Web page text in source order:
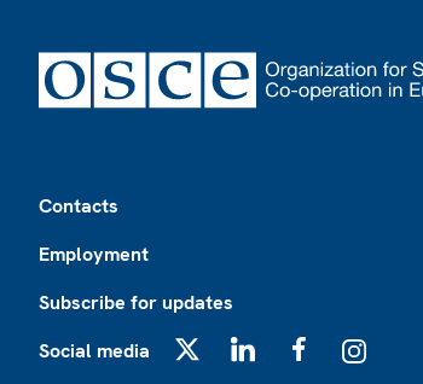
Contacts
Employment
Subscribe for updates
Social media